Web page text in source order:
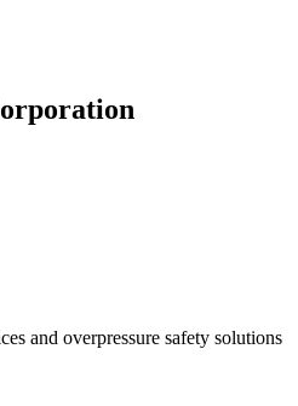
and overpressure safety solutions